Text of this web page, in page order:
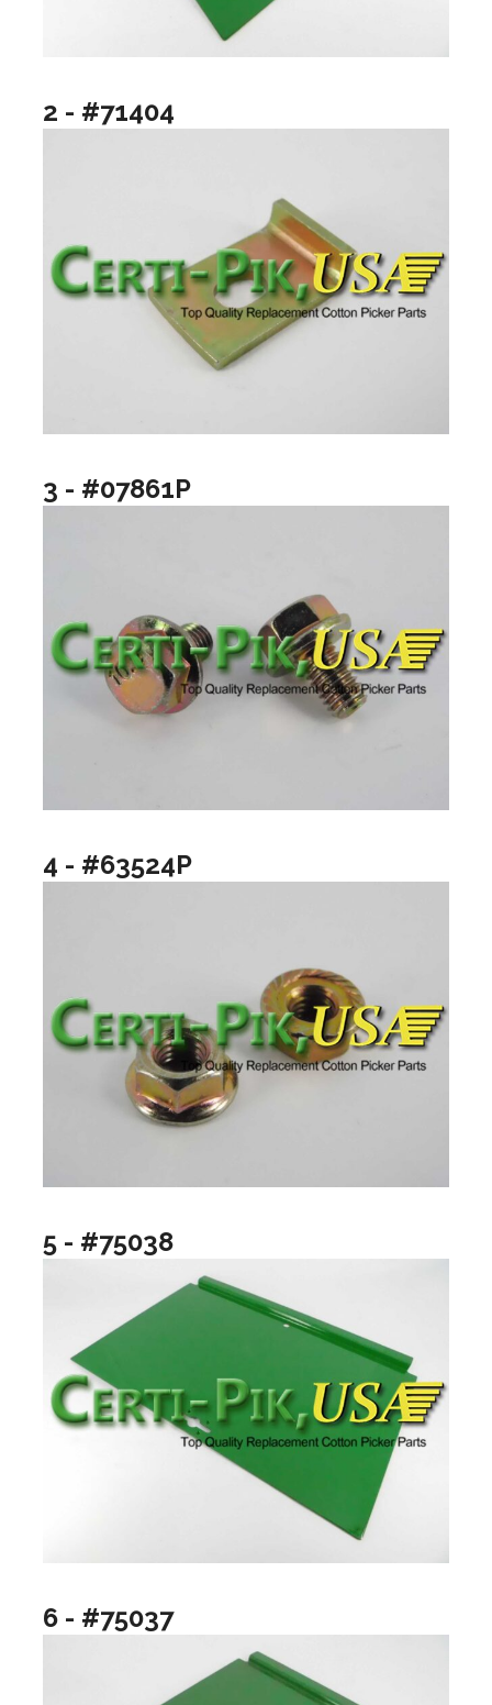
2 - #71404
3 - #07861P
4 - #63524P
5 - #75038
6 - #75037